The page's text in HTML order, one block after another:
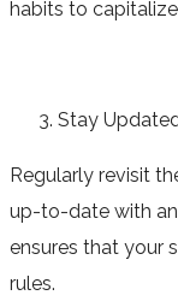
habits to
Stay
Regularly revisit
up-to-date with
ensures that your
rules.